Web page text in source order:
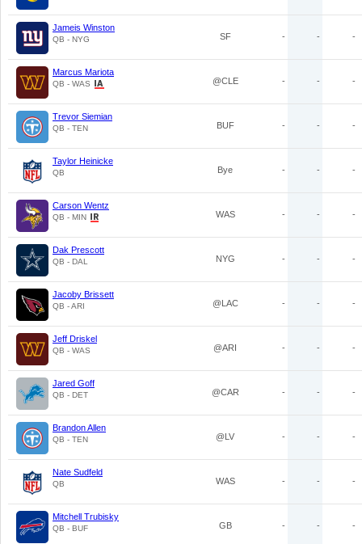
Jameis Winston
QB - NYG SF - - -
Marcus Mariota
QB - WAS @CLE - - -
Trevor Siemian
QB - TEN BUF - - -
Taylor Heinicke
QB Bye - - -
Carson Wentz
QB - MIN WAS - - -
Dak Prescott
QB - DAL NYG - - -
Jacoby Brissett
QB - ARI @LAC - - -
Jeff Driskel
QB - WAS @ARI - - -
Jared Goff
QB - DET @CAR - - -
Brandon Allen
QB - TEN @LV - - -
Nate Sudfeld
QB WAS - - -
Mitchell Trubisky
QB - BUF GB - - -